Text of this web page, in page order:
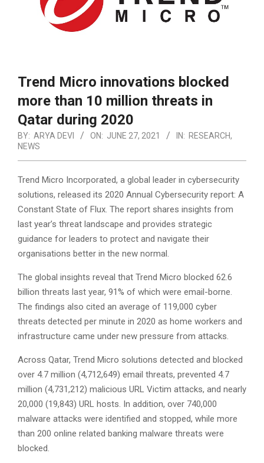
Trend Micro innovations blocked
more than 10 million threats in
Qatar during 2020
BY: ARYA DEVI ON: JUNE 27, 2021 IN: RESEARCH,
NEWS
Trend Micro Incorporated, a global leader in cybersecurity
solutions, released its 2020 Annual Cybersecurity report: A
Constant State of Flux. The report shares insights from
last year’s threat landscape and provides strategic
guidance for leaders to protect and navigate their
organisations better in the new normal.
The global insights reveal that Trend Micro blocked 62.6
billion threats last year, 91% of which were email-borne.
The findings also cited an average of 119,000 cyber
threats detected per minute in 2020 as home workers and
infrastructure came under new pressure from attacks.
Across Qatar, Trend Micro solutions detected and blocked
over 4.7 million (4,712,649) email threats, prevented 4.7
million (4,731,212) malicious URL Victim attacks, and nearly
20,000 (19,843) URL hosts. In addition, over 740,000
malware attacks were identified and stopped, while more
than 200 online related banking malware threats were
blocked.